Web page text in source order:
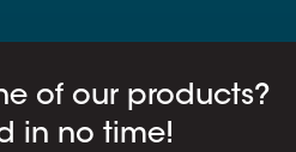
of our products?
in no time!